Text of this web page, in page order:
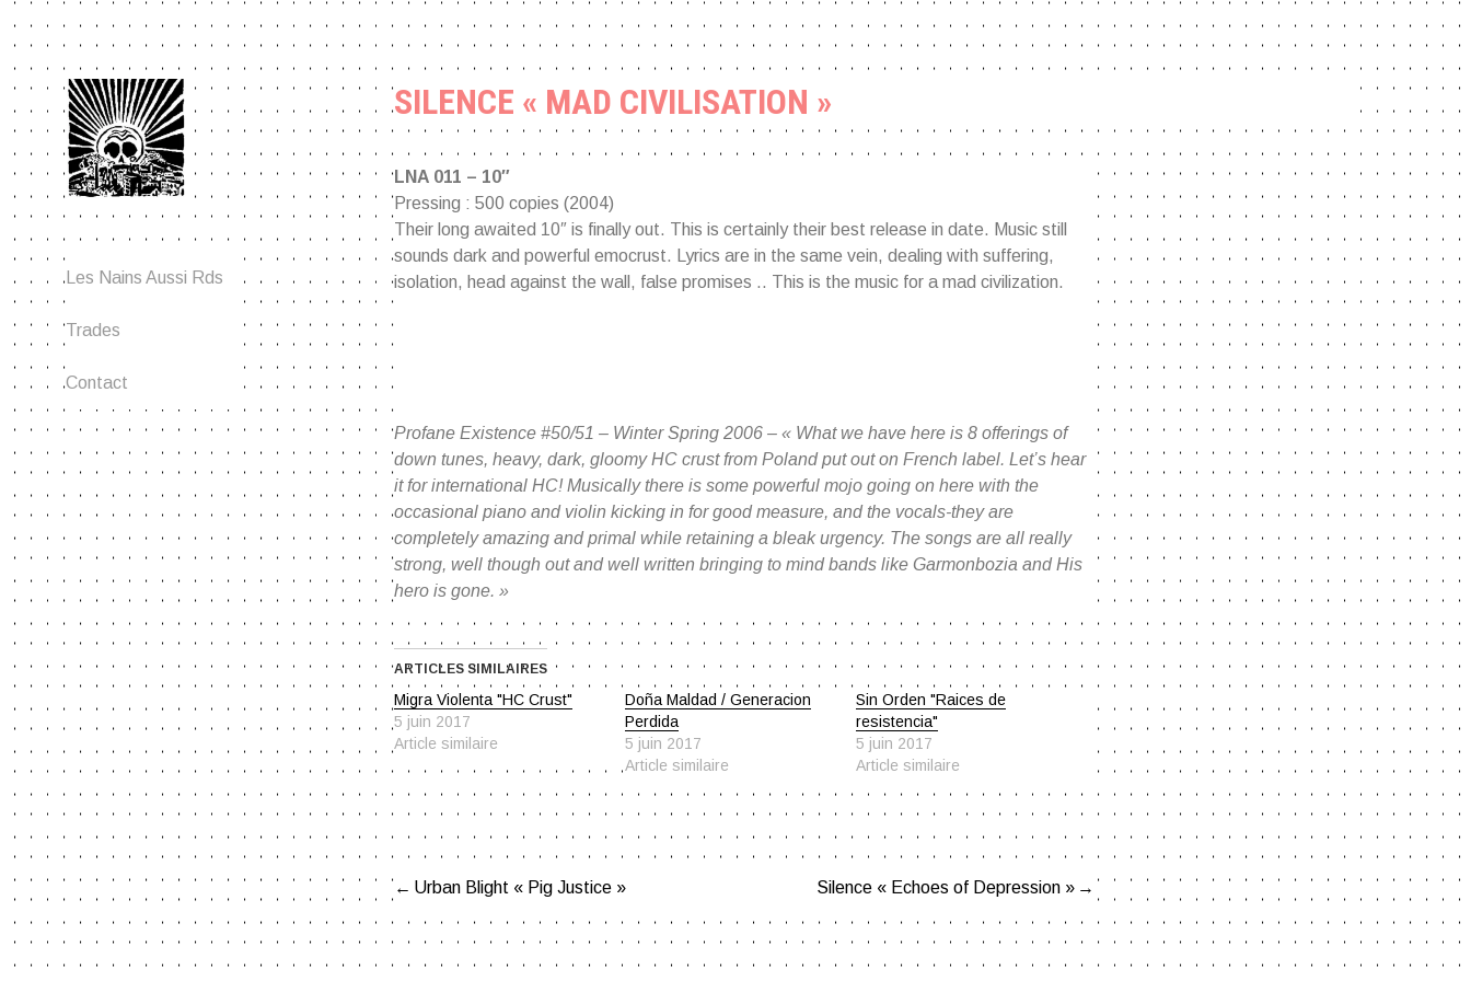
contenu
An anarchopunk label since
Les Nains Aussi Rds
Trades
Contact
SILENCE « MAD CIVILISATION »
LNA 011 – 10″
Pressing : 500 copies (2004)
Their long awaited 10″ is finally out. This is certainly their best release in date. Music still
sounds dark and powerful emocrust. Lyrics are in the same vein, dealing with suffering,
isolation, head against the wall, false promises .. This is the music for a mad civilization.
Profane Existence #50/51 – Winter Spring 2006 – « What we have here is 8 offerings of
down tunes, heavy, dark, gloomy HC crust from Poland put out on French label. Let’s hear
it for international HC! Musically there is some powerful mojo going on here with the
occasional piano and violin kicking in for good measure, and the vocals-they are
completely amazing and primal while retaining a bleak urgency. The songs are all really
strong, well though out and well written bringing to mind bands like Garmonbozia and His
hero is gone. »
ARTICLES SIMILAIRES
Migra Violenta "HC Crust"
5 juin 2017
Article similaire
Doña Maldad / Generacion
Perdida
5 juin 2017
Article similaire
Sin Orden "Raices de
resistencia"
5 juin 2017
Article similaire
NAVIGATION
DE
Urban Blight « Pig Justice » Silence « Echoes of Depression »